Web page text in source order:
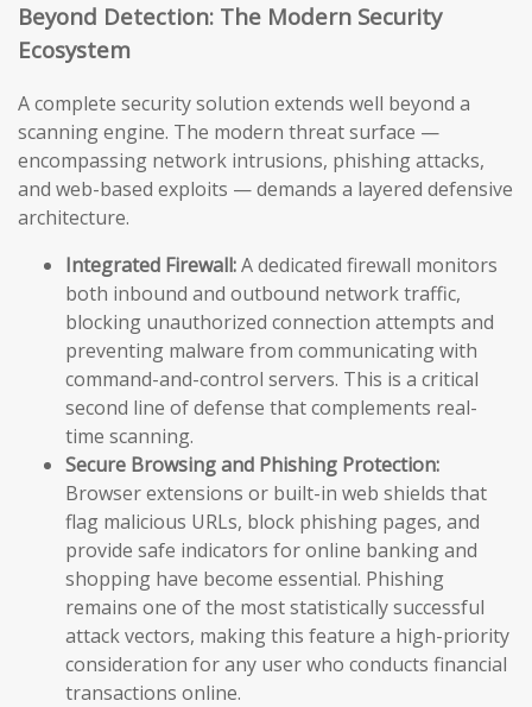
Beyond Detection: The Modern Security
Ecosystem
A complete security solution extends well beyond a
scanning engine. The modern threat surface —
encompassing network intrusions, phishing attacks,
and web-based exploits — demands a layered defensive
architecture.
Integrated Firewall:A dedicated firewall monitors
both inbound and outbound network traffic,
blocking unauthorized connection attempts and
preventing malware from communicating with
command-and-control servers. This is a critical
second line of defense that complements real-
time scanning.
Secure Browsing and Phishing Protection:
Browser extensions or built-in web shields that
flag malicious URLs, block phishing pages, and
provide safe indicators for online banking and
shopping have become essential. Phishing
remains one of the most statistically successful
attack vectors, making this feature a high-priority
consideration for any user who conducts financial
transactions online.